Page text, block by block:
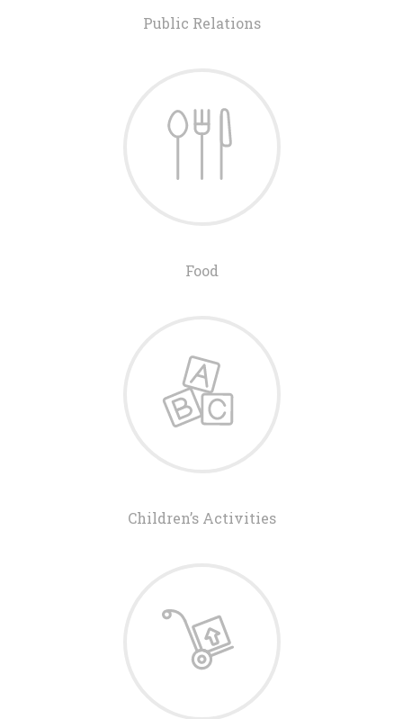
Public Relations
Food
Children’s Activities